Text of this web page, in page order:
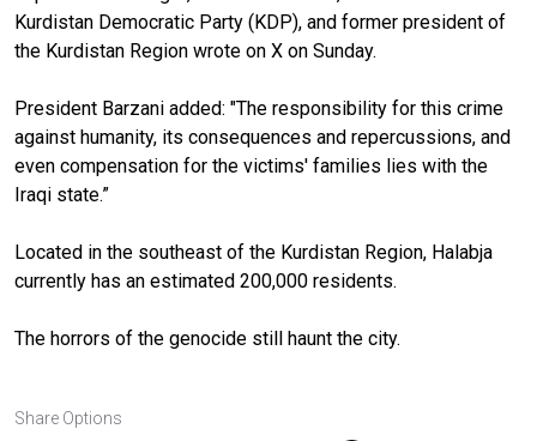
Kurdistan Democratic Party (KDP), and former president of
the Kurdistan Region wrote on X on Sunday.
President Barzani added: "The responsibility for this crime
against humanity, its consequences and repercussions, and
even compensation for the victims' families lies with the
Iraqi state.”
Located in the southeast of the Kurdistan Region, Halabja
currently has an estimated 200,000 residents.
The horrors of the genocide still haunt the city.
Share Options